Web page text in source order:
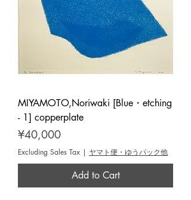
MIYAMOTO,Noriwaki [Blue・etching
- 1] copperplate
Price
¥40,000
Excluding Sales Tax | ヤマト便・ゆうパック他
Add to Cart